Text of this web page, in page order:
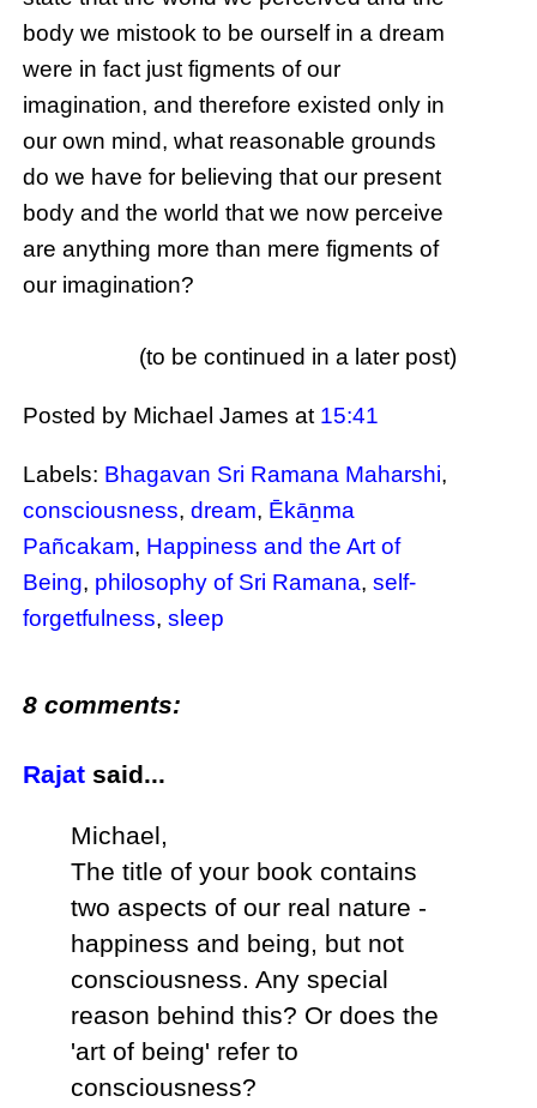
body we mistook to be ourself in a dream
were in fact just figments of our
imagination, and therefore existed only in
our own mind, what reasonable grounds
do we have for believing that our present
body and the world that we now perceive
are anything more than mere figments of
our imagination?
(to be continued in a later post)
Posted by Michael Jamesat 15:41
Labels: Bhagavan Sri Ramana Maharshi,
consciousness,dream, Ēkāṉma
Pañcakam, Happiness and the Art of
Being, philosophy of Sri Ramana,self-
forgetfulness,sleep
8 comments:
Rajat said...
Michael,
The title of your book contains
two aspects of our real nature -
happiness and being, but not
consciousness. Any special
reason behind this? Or does the
'art of being' refer to
consciousness?